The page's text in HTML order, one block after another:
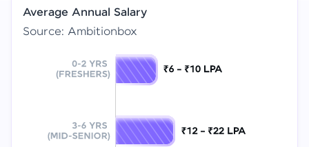
Average Annual Salary
Source: Ambitionbox